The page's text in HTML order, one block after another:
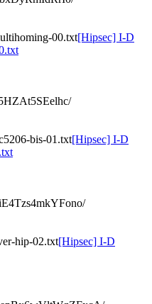
00.txt[Hipsec] I-D
bis-01.txt[Hipsec] I-D
hip-02.txt[Hipsec] I-D